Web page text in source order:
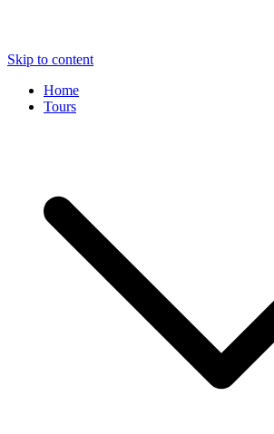
Skip to content
Home
Tours